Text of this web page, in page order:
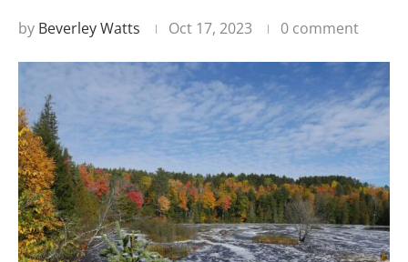
by Beverley Watts Oct 17, 2023 0 comment